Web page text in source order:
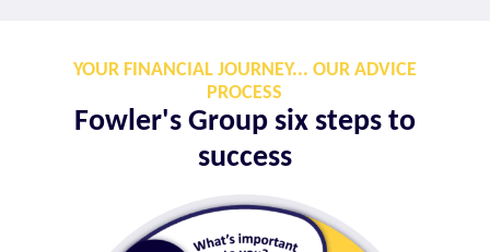
YOUR FINANCIAL JOURNEY... OUR ADVICE
PROCESS
Fowler's Group six steps to
success